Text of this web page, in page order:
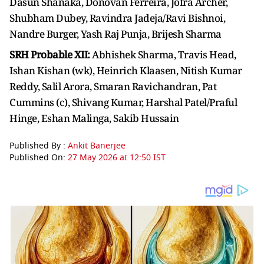
Shubham Dubey, Ravindra Jadeja/Ravi Bishnoi,
Nandre Burger, Yash Raj Punja, Brijesh Sharma
SRH Probable XII:Abhishek Sharma, Travis Head,
Ishan Kishan (wk), Heinrich Klaasen, Nitish Kumar
Reddy, Salil Arora, Smaran Ravichandran, Pat
Cummins (c), Shivang Kumar, Harshal Patel/Praful
Hinge, Eshan Malinga, Sakib Hussain
Published By : Ankit Banerjee
Published On: 27 May 2026 at 12:50 IST